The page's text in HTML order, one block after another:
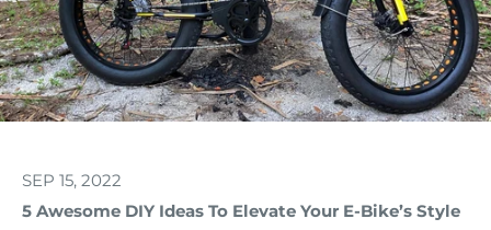
SEP 15, 2022
5 Awesome DIY Ideas To Elevate Your E-Bike’s Style